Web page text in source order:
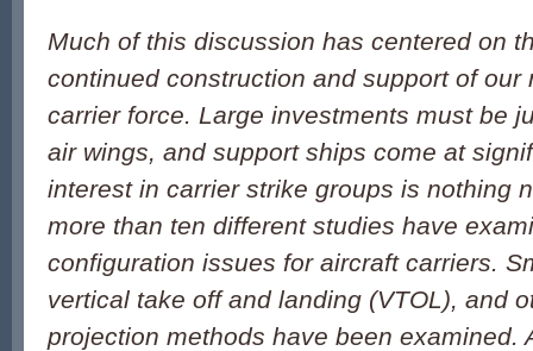
Much of this discussion has centered on
continued construction and support of our
carrier force. Large investments must be
air wings, and support ships come at
interest in carrier strike groups is nothing
more than ten different studies have
configuration issues for aircraft carriers.
vertical take off and landing (VTOL), and
projection methods have been examined.